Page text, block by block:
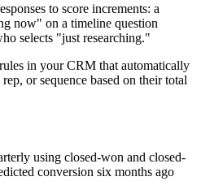
to score increments: a
now" on a timeline question
selects "just researching."
in your CRM that automatically
or sequence based on their total
using closed-won and closed-
conversion six months ago